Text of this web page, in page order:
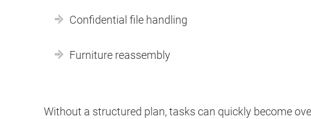
Confidential file handling
Furniture reassembly
Without a structured plan, tasks can quickly become